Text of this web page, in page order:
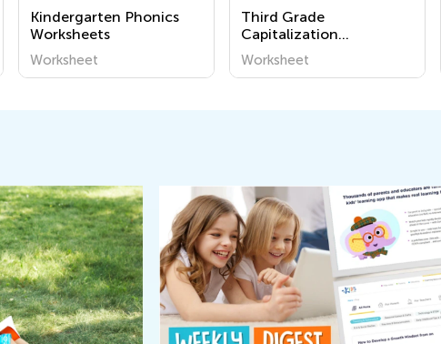
Kindergarten Phonics
Worksheets
Worksheet
Third Grade
Capitalization
Worksheets
Worksheet